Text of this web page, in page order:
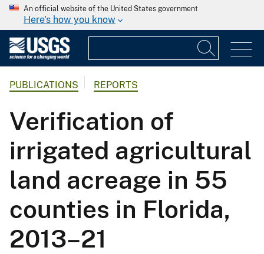
An official website of the United States government
Here's how you know
PUBLICATIONS REPORTS
Verification of
irrigated agricultural
land acreage in 55
counties in Florida,
2013–21